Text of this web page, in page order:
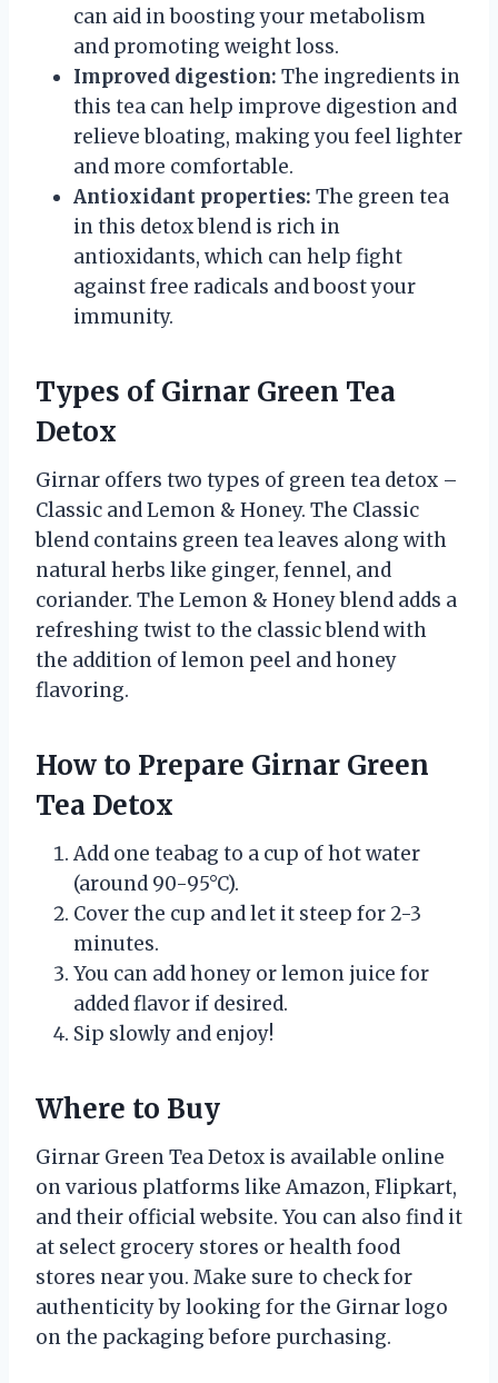
can aid in boosting your metabolism
and promoting weight loss.
Improved digestion: The ingredients in
this tea can help improve digestion and
relieve bloating, making you feel lighter
and more comfortable.
Antioxidant properties: The green tea
in this detox blend is rich in
antioxidants, which can help fight
against free radicals and boost your
immunity.
Types of Girnar Green Tea
Detox
Girnar offers two types of green tea detox –
Classic and Lemon & Honey. The Classic
blend contains green tea leaves along with
natural herbs like ginger, fennel, and
coriander. The Lemon & Honey blend adds a
refreshing twist to the classic blend with
the addition of lemon peel and honey
flavoring.
How to Prepare Girnar Green
Tea Detox
Add one teabag to a cup of hot water
(around 90-95°C).
Cover the cup and let it steep for 2-3
minutes.
You can add honey or lemon juice for
added flavor if desired.
Sip slowly and enjoy!
Where to Buy
Girnar Green Tea Detox is available online
on various platforms like Amazon, Flipkart,
and their official website. You can also find it
at select grocery stores or health food
stores near you. Make sure to check for
authenticity by looking for the Girnar logo
on the packaging before purchasing.